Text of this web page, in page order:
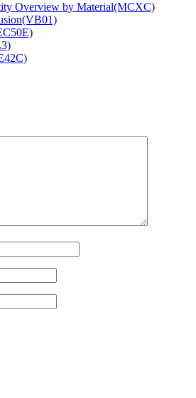
Overview by Material(MCXC)